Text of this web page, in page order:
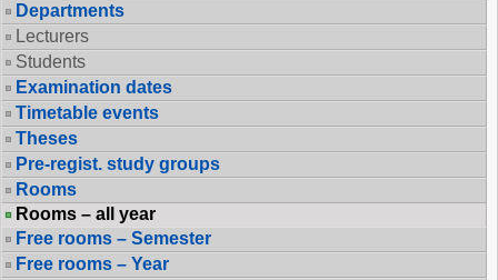
Departments
Lecturers
Students
Examination dates
Timetable events
Theses
Pre-regist. study groups
Rooms
Rooms – all year
Free rooms – Semester
Free rooms – Year